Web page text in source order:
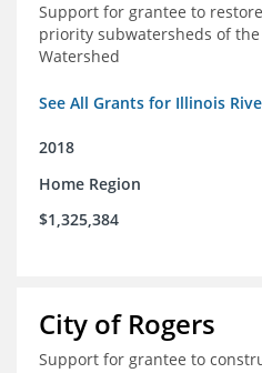
Support for grantee to
priority subwatersheds of
Watershed
See All Grants for Illinois
2018
Home Region
$1,325,384
City of Rogers
Support for grantee to